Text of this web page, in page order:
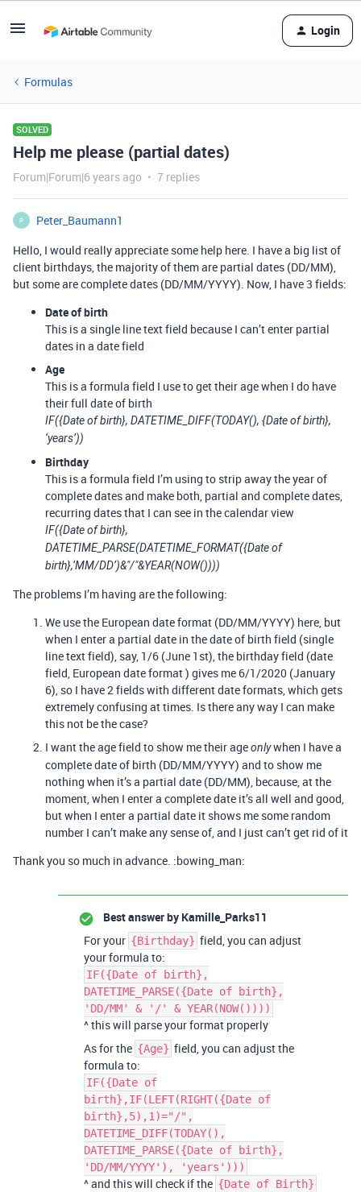
Login
Formulas
SOLVED
Help me please (partial dates)
Forum|Forum|6 years ago 7 replies
P
Peter_Baumann1
Hello, I would really appreciate some help here. I have a big list of
client birthdays, the majority of them are partial dates (DD/MM),
but some are complete dates (DD/MM/YYYY). Now, I have 3 fields:
Date of birth
This is a single line text field because I can’t enter partial
dates in a date field
Age
This is a formula field I use to get their age when I do have
their full date of birth
IF({Date of birth}, DATETIME_DIFF(TODAY(), {Date of birth},
‘years’))
Birthday
This is a formula field I’m using to strip away the year of
complete dates and make both, partial and complete dates,
recurring dates that I can see in the calendar view
IF({Date of birth},
DATETIME_PARSE(DATETIME_FORMAT({Date of
birth},‘MM/DD’)&"/"&YEAR(NOW())))
The problems I’m having are the following:
We use the European date format (DD/MM/YYYY) here, but
when I enter a partial date in the date of birth field (single
line text field), say, 1/6 (June 1st), the birthday field (date
field, European date format ) gives me 6/1/2020 (January
6), so I have 2 fields with different date formats, which gets
extremely confusing at times. Is there any way I can make
this not be the case?
I want the age field to show me their ageonlywhen I have a
complete date of birth (DD/MM/YYYY) and to show me
nothing when it’s a partial date (DD/MM), because, at the
moment, when I enter a complete date it’s all well and good,
but when I enter a partial date it shows me some random
number I can’t make any sense of, and I just can’t get rid of it
Thank you so much in advance. :bowing_man:
Best answer by Kamille_Parks11
For your {Birthday} field, you can adjust
your formula to:
IF({Date of birth},
DATETIME_PARSE({Date of birth},
'DD/MM' & '/' & YEAR(NOW())))
^ this will parse your format properly
As for the {Age} field, you can adjust the
formula to:
IF({Date of
birth},IF(LEFT(RIGHT({Date of
birth},5),1)="/",
DATETIME_DIFF(TODAY(),
DATETIME_PARSE({Date of birth},
'DD/MM/YYYY'), 'years')))
^ and this will check if the {Date of Birth}